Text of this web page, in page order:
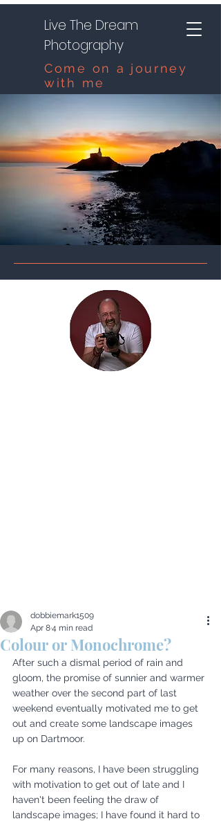
Live The Dream
Photography
Come on a journey
with me
Colour or Monochrome?
dobbiemark1509
Apr 84 min read
After such a dismal period of rain and
gloom, the promise of sunnier and warmer
weather over the second part of last
weekend eventually motivated me to get
out and create some landscape images
up on Dartmoor.
For many reasons, I have been struggling
with motivation to get out of late and I
haven't been feeling the draw of
landscape images; I have found it hard to